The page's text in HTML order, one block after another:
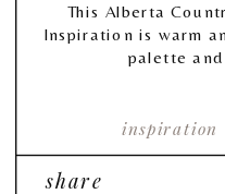
inspiration
This Alberta
Inspiration is warm
palette
share